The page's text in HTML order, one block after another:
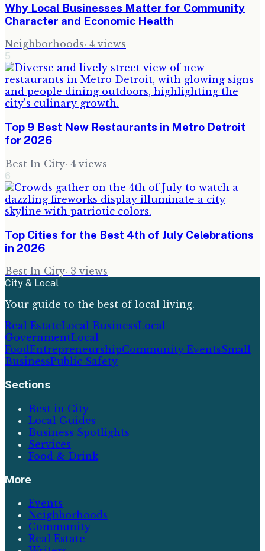
Why Local Businesses Matter for Community
Character and Economic Health
Neighborhoods· 4 views
5
Top 9 Best New Restaurants in Metro Detroit
for 2026
Best In City· 4 views
6
Top Cities for the Best 4th of July Celebrations
in 2026
Best In City· 3 views
City & Local
Your guide to the best of local living.
Real EstateLocal BusinessLocal
GovernmentLocal
FoodEntrepreneurshipCommunity EventsSmall
BusinessPublic Safety
Sections
Best in City
Local Guides
Business Spotlights
Services
Food & Drink
More
Events
Neighborhoods
Community
Real Estate